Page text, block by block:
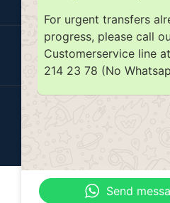
ISO 9001 ISO 14001
For urgent transfers
progress, please call
Customerservice line
214 23 78 (No
Send